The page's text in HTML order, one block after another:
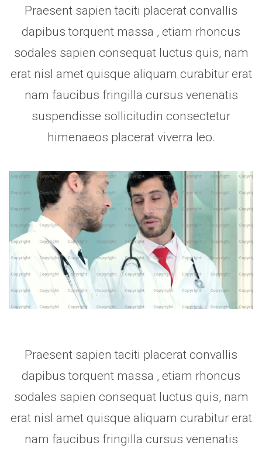
Praesent sapien taciti placerat convallis
dapibus torquent massa , etiam rhoncus
sodales sapien consequat luctus quis, nam
erat nisl amet quisque aliquam curabitur erat
nam faucibus fringilla cursus venenatis
suspendisse sollicitudin consectetur
himenaeos placerat viverra leo.
Praesent sapien taciti placerat convallis
dapibus torquent massa , etiam rhoncus
sodales sapien consequat luctus quis, nam
erat nisl amet quisque aliquam curabitur erat
nam faucibus fringilla cursus venenatis